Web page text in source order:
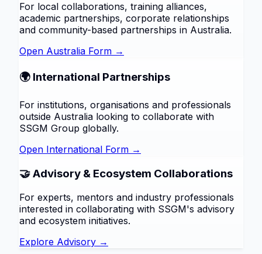
For local collaborations, training alliances,
academic partnerships, corporate relationships
and community-based partnerships in Australia.
Open Australia Form →
🌍 International Partnerships
For institutions, organisations and professionals
outside Australia looking to collaborate with
SSGM Group globally.
Open International Form →
🤝 Advisory & Ecosystem Collaborations
For experts, mentors and industry professionals
interested in collaborating with SSGM's advisory
and ecosystem initiatives.
Explore Advisory →